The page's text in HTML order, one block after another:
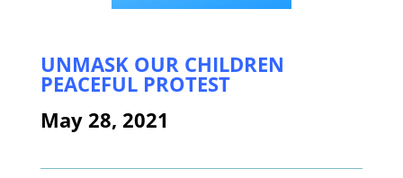
UNMASK OUR CHILDREN
PEACEFUL PROTEST
May 28, 2021